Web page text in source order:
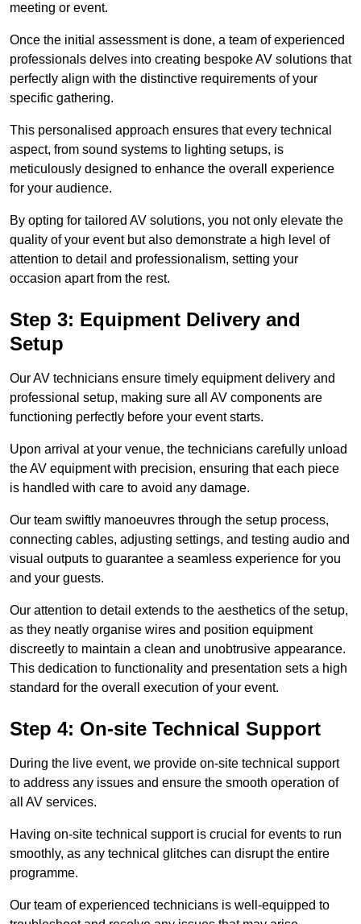
meeting or event.
Once the initial assessment is done, a team of experienced
professionals delves into creating bespoke AV solutions that
perfectly align with the distinctive requirements of your
specific gathering.
This personalised approach ensures that every technical
aspect, from sound systems to lighting setups, is
meticulously designed to enhance the overall experience
for your audience.
By opting for tailored AV solutions, you not only elevate the
quality of your event but also demonstrate a high level of
attention to detail and professionalism, setting your
occasion apart from the rest.
Step 3: Equipment Delivery and
Setup
Our AV technicians ensure timely equipment delivery and
professional setup, making sure all AV components are
functioning perfectly before your event starts.
Upon arrival at your venue, the technicians carefully unload
the AV equipment with precision, ensuring that each piece
is handled with care to avoid any damage.
Our team swiftly manoeuvres through the setup process,
connecting cables, adjusting settings, and testing audio and
visual outputs to guarantee a seamless experience for you
and your guests.
Our attention to detail extends to the aesthetics of the setup,
as they neatly organise wires and position equipment
discreetly to maintain a clean and unobtrusive appearance.
This dedication to functionality and presentation sets a high
standard for the overall execution of your event.
Step 4: On-site Technical Support
During the live event, we provide on-site technical support
to address any issues and ensure the smooth operation of
all AV services.
Having on-site technical support is crucial for events to run
smoothly, as any technical glitches can disrupt the entire
programme.
Our team of experienced technicians is well-equipped to